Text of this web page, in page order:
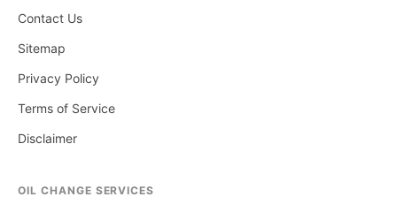
Contact Us
Sitemap
Privacy Policy
Terms of Service
Disclaimer
OIL CHANGE SERVICES